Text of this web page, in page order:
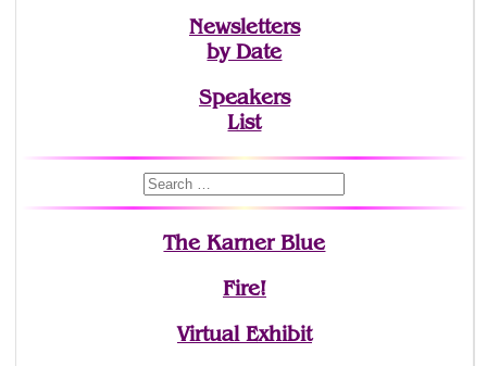
Newsletters
by Date
Speakers
List
The Karner Blue
Fire!
Virtual Exhibit